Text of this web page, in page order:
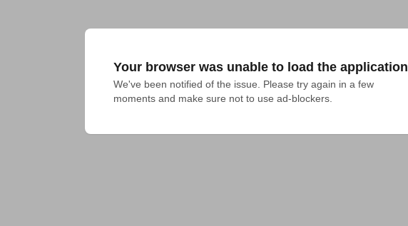
Your browser was unable to load the application
We've been notified of the issue. Please try again in a few
moments and make sure not to use ad-blockers.